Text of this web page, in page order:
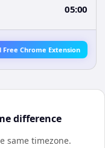
05:00
Free Chrome Extension
difference
same timezone.